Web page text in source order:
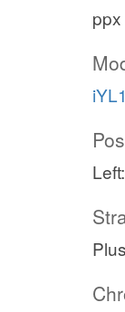
ppx
Plus